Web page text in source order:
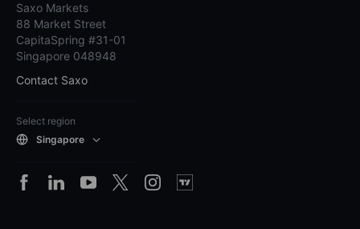
Saxo Markets
88 Market Street
CapitaSpring #31-01
Singapore 048948
Contact Saxo
Select region
Singapore